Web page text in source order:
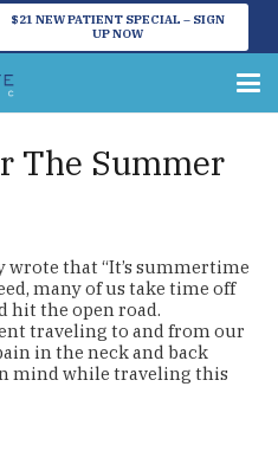
$21 NEW PATIENT SPECIAL – SIGN
UP NOW
The Summer
wrote that “It’s summertime
many of us take time off
hit the open road.
traveling to and from our
in the neck and back
mind while traveling this